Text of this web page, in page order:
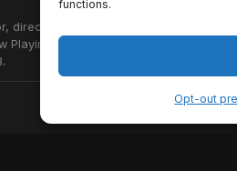
functions.
Opt-out
director and studio names, synopses,
Playing Podcast uses the TMDB API but